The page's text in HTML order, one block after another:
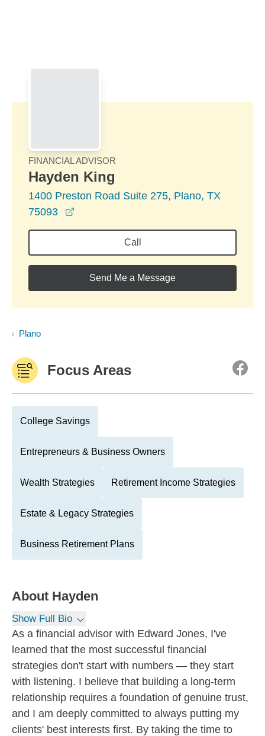
FINANCIAL ADVISOR
Hayden King
1400 Preston Road Suite 275, Plano, TX
75093
Call
Send Me a Message
Plano
Focus Areas
College Savings
Entrepreneurs & Business Owners
Wealth Strategies Retirement Income Strategies
Estate & Legacy Strategies
Business Retirement Plans
About Hayden
Show Full Bio
As a financial advisor with Edward Jones, I've
learned that the most successful financial
strategies don't start with numbers — they start
with listening. I believe that building a long-term
relationship requires a foundation of genuine trust,
and I am deeply committed to always putting my
clients' best interests first. By taking the time to